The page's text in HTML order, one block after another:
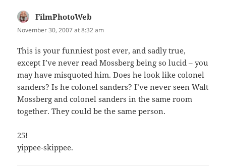
FilmPhotoWeb
November 30, 2007 at 8:32 am
This is your funniest post ever, and sadly true,
except I’ve never read Mossberg being so lucid – you
may have misquoted him. Does he look like colonel
sanders? Is he colonel sanders? I’ve never seen Walt
Mossberg and colonel sanders in the same room
together. They could be the same person.
25!
yippee-skippee.